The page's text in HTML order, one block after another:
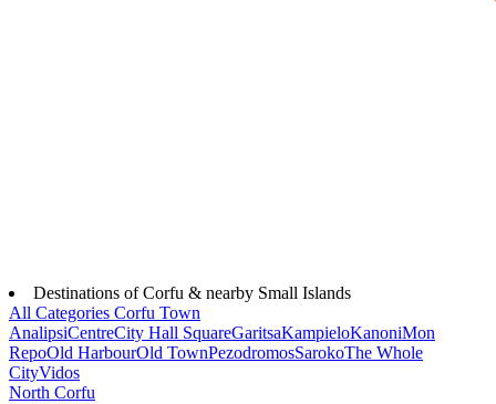
Destinations of Corfu & nearby Small Islands
All Categories Corfu Town
AnalipsiCentreCity Hall SquareGaritsaKampieloKanoniMon
RepoOld HarbourOld TownPezodromosSarokoThe Whole
CityVidos
North Corfu